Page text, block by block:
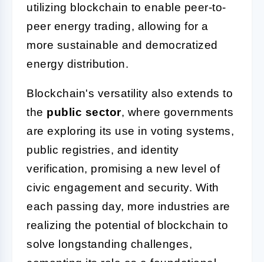
utilizing blockchain to enable peer-to-
peer energy trading, allowing for a
more sustainable and democratized
energy distribution.
Blockchain's versatility also extends to
the public sector, where governments
are exploring its use in voting systems,
public registries, and identity
verification, promising a new level of
civic engagement and security. With
each passing day, more industries are
realizing the potential of blockchain to
solve longstanding challenges,